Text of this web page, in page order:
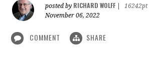
posted by RICHARD WOLFF
16242pt
November 06, 2022
COMMENT SHARE